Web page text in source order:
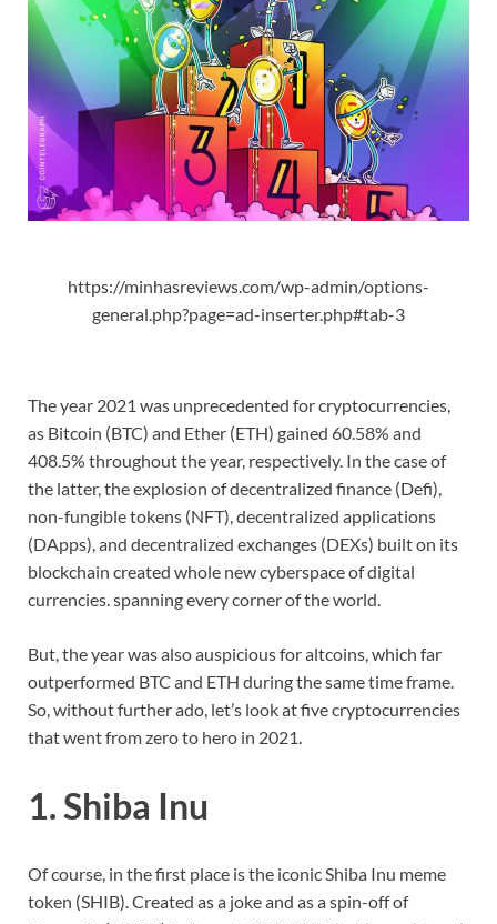
https://minhasreviews.com/wp-admin/options-
general.php?page=ad-inserter.php#tab-3
The year 2021 was unprecedented for cryptocurrencies,
as Bitcoin (BTC) and Ether (ETH) gained 60.58% and
408.5% throughout the year, respectively. In the case of
the latter, the explosion of decentralized finance (Defi),
non-fungible tokens (NFT), decentralized applications
(DApps), and decentralized exchanges (DEXs) built on its
blockchain created whole new cyberspace of digital
currencies. spanning every corner of the world.
But, the year was also auspicious for altcoins, which far
outperformed BTC and ETH during the same time frame.
So, without further ado, let’s look at five cryptocurrencies
that went from zero to hero in 2021.
1. Shiba Inu
Of course, in the first place is the iconic Shiba Inu meme
token (SHIB). Created as a joke and as a spin-off of